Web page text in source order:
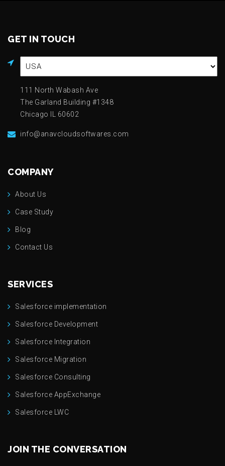
GET IN TOUCH
111 North Wabash Ave
The Garland Building #1348
Chicago IL 60602
info@anavcloudsoftwares.com
COMPANY
About Us
Case Study
Blog
Contact Us
SERVICES
Salesforce implementation
Salesforce Development
Salesforce Integration
Salesforce Migration
Salesforce Consulting
Salesforce AppExchange
Salesforce LWC
JOIN THE CONVERSATION